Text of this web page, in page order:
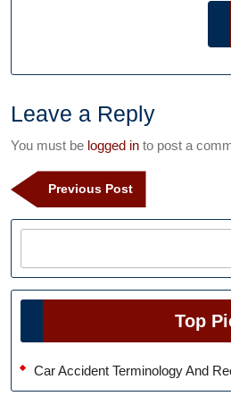
You
Leave a Reply
You must be logged in to post a
Post
navigation
Previous PostPrevious
Post
Top
Car Accident Terminology And